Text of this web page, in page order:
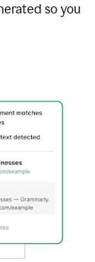
so you